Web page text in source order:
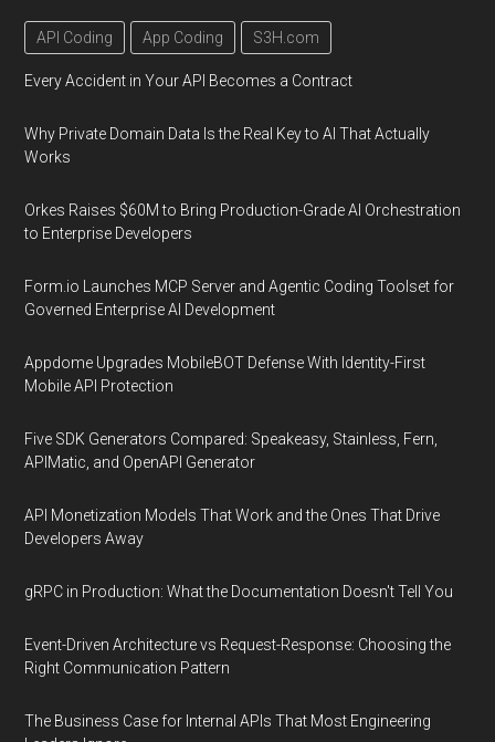
API Coding App Coding S3H.com
Every Accident in Your API Becomes a Contract
Why Private Domain Data Is the Real Key to AI That Actually
Works
Orkes Raises $60M to Bring Production-Grade AI Orchestration
to Enterprise Developers
Form.io Launches MCP Server and Agentic Coding Toolset for
Governed Enterprise AI Development
Appdome Upgrades MobileBOT Defense With Identity-First
Mobile API Protection
Five SDK Generators Compared: Speakeasy, Stainless, Fern,
APIMatic, and OpenAPI Generator
API Monetization Models That Work and the Ones That Drive
Developers Away
gRPC in Production: What the Documentation Doesn't Tell You
Event-Driven Architecture vs Request-Response: Choosing the
Right Communication Pattern
The Business Case for Internal APIs That Most Engineering